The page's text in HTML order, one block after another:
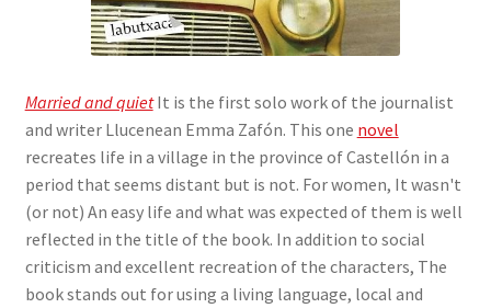
Married and quietIt is the first solo work of the journalist
and writer Llucenean Emma Zafón. This one novel
recreates life in a village in the province of Castellón in a
period that seems distant but is not. For women, It wasn't
(or not) An easy life and what was expected of them is well
reflected in the title of the book. In addition to social
criticism and excellent recreation of the characters, The
book stands out for using a living language, local and